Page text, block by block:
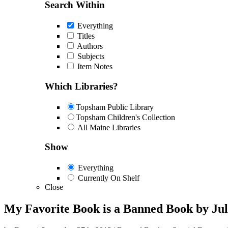
Search Within
Everything
Titles
Authors
Subjects
Item Notes
Which Libraries?
Topsham Public Library
Topsham Children's Collection
All Maine Libraries
Show
Everything
Currently On Shelf
Close
My Favorite Book is a Banned Book by